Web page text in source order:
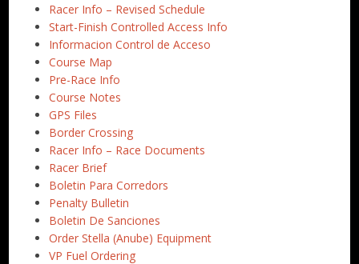
Racer Info – Revised Schedule
Start-Finish Controlled Access Info
Informacion Control de Acceso
Course Map
Pre-Race Info
Course Notes
GPS Files
Border Crossing
Racer Info – Race Documents
Racer Brief
Boletin Para Corredors
Penalty Bulletin
Boletin De Sanciones
Order Stella (Anube) Equipment
VP Fuel Ordering